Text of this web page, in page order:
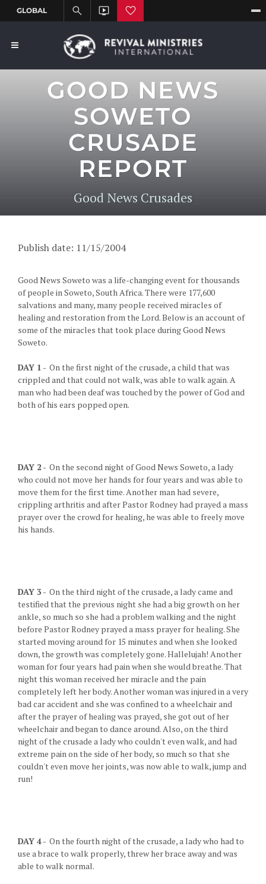
GOOD NEWS
SOWETO
CRUSADE
REPORT
Good News Crusades
Publish date: 11/15/2004
Good News Soweto was a life-changing event for thousands
of people in Soweto, South Africa. There were 177,600
salvations and many, many people received miracles of
healing and restoration from the Lord. Below is an account of
some of the miracles that took place during Good News
Soweto.
DAY 1 - On the first night of the crusade, a child that was
crippled and that could not walk, was able to walk again. A
man who had been deaf was touched by the power of God and
both of his ears popped open.
DAY 2- On the second night of Good News Soweto, a lady
who could not move her hands for four years and was able to
move them for the first time. Another man had severe,
crippling arthritis and after Pastor Rodney had prayed a mass
prayer over the crowd for healing, he was able to freely move
his hands.
DAY 3 - On the third night of the crusade, a lady came and
testified that the previous night she had a big growth on her
ankle, so much so she had a problem walking and the night
before Pastor Rodney prayed a mass prayer for healing. She
started moving around for 15 minutes and when she looked
down, the growth was completely gone. Hallelujah! Another
woman for four years had pain when she would breathe. That
night this woman received her miracle and the pain
completely left her body. Another woman was injured in a very
bad car accident and she was confined to a wheelchair and
after the prayer of healing was prayed, she got out of her
wheelchair and began to dance around. Also, on the third
night of the crusade a lady who couldn't even walk, and had
extreme pain on the side of her body, so much so that she
couldn't even move her joints, was now able to walk, jump and
run!
DAY 4- On the fourth night of the crusade, a lady who had to
use a brace to walk properly, threw her brace away and was
able to walk normal.